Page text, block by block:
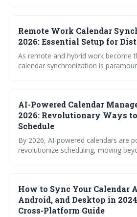
surprisingly useful iCal feeds – to
coordination and prevent calendar
work environment.
Remote Work Calendar
2026: Essential Setup for
As remote and hybrid work become
calendar synchronization is
scheduling and collaboration across
AI-Powered Calendar
2026: Revolutionary Ways
Schedule
By 2026, AI-powered calendars are
revolutionize scheduling, moving
intelligently managing your time
while prioritizing user privacy and
How to Sync Your Calendar
Android, and Desktop in
Cross-Platform Guide